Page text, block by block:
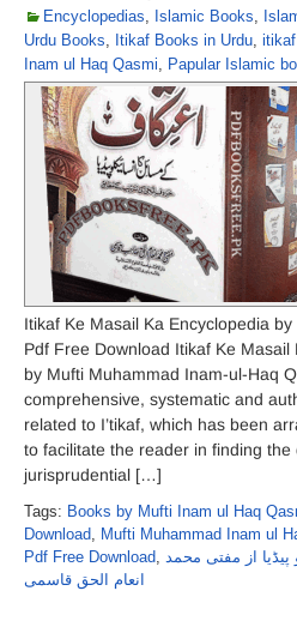
Encyclopedias, Islamic Books,
Urdu Books, Itikaf Books in Urdu,
Inam ul Haq Qasmi, Papular Islamic
Itikaf Ke Masail Ka Encyclopedia
Pdf Free Download Itikaf Ke Masail
by Mufti Muhammad Inam-ul-Haq
comprehensive, systematic and
related to I’tikaf, which has been
to facilitate the reader in finding the
jurisprudential […]
Tags: Books by Mufti Inam ul Haq
Download, Mufti Muhammad Inam ul
Pdf Free Download, پیڈیا از مفتی محمد
انعام الحق قاسمی